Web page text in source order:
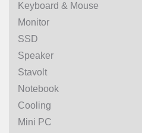
Keyboard & Mouse
Monitor
SSD
Speaker
Stavolt
Notebook
Cooling
Mini PC